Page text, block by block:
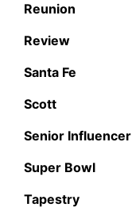
Reunion
Review
Santa Fe
Scott
Senior Influencer
Super Bowl
Tapestry